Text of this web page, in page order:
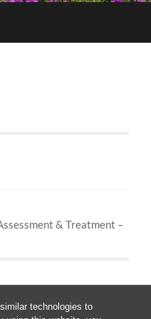
technologies to
& Treatment –